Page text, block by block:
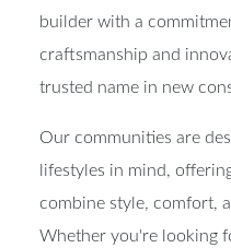
builder with a
craftsmanship and
trusted name in new
Our communities are
lifestyles in mind,
combine style, comfort,
Whether you're looking